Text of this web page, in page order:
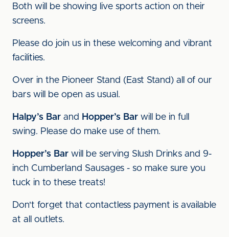
Both will be showing live sports action on their
screens.
Please do join us in these welcoming and vibrant
facilities.
Over in the Pioneer Stand (East Stand) all of our
bars will be open as usual.
Halpy’s Bar and Hopper’s Bar will be in full
swing. Please do make use of them.
Hopper’s Bar will be serving Slush Drinks and 9-
inch Cumberland Sausages - so make sure you
tuck in to these treats!
Don't forget that contactless payment is available
at all outlets.